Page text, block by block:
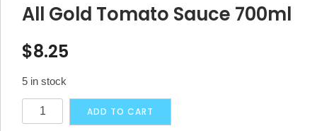
All Gold Tomato Sauce 700ml
$8.25
5 in stock
Gold
ADD TO CART